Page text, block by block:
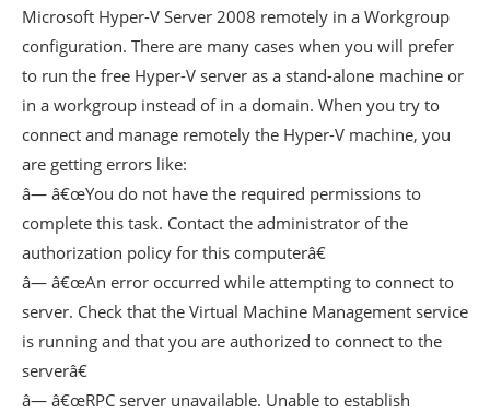
Microsoft Hyper-V Server 2008 remotely in a Workgroup
configuration. There are many cases when you will prefer
to run the free Hyper-V server as a stand-alone machine or
in a workgroup instead of in a domain. When you try to
connect and manage remotely the Hyper-V machine, you
are getting errors like:
â— â€œYou do not have the required permissions to
complete this task. Contact the administrator of the
authorization policy for this computerâ€
â— â€œAn error occurred while attempting to connect to
server. Check that the Virtual Machine Management service
is running and that you are authorized to connect to the
serverâ€
â— â€œRPC server unavailable. Unable to establish